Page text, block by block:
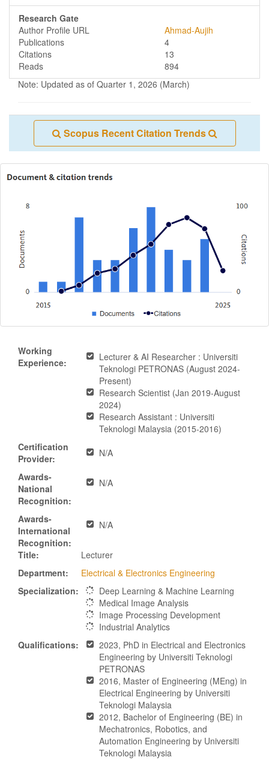
Research Gate
Author Profile URL
Ahmad-Aujih
Publications
4
Citations
13
Reads
894
Note: Updated as of Quarter 1, 2026 (March)
Scopus Recent Citation Trends
Working
Experience:
Lecturer & AI Researcher : Universiti
Teknologi PETRONAS (August 2024-
Present)
Research Scientist (Jan 2019-August
2024)
Research Assistant : Universiti
Teknologi Malaysia (2015-2016)
Certification
Provider:
N/A
Awards-
National
Recognition:
N/A
Awards-
International
Recognition:
N/A
Title:
Lecturer
Department:
Electrical & Electronics Engineering
Specialization:
Deep Learning & Machine Learning
Medical Image Analysis
Image Processing Development
Industrial Analytics
Qualifications:
2023, PhD in Electrical and Electronics
Engineering by Universiti Teknologi
PETRONAS
2016, Master of Engineering (MEng) in
Electrical Engineering by Universiti
Teknologi Malaysia
2012, Bachelor of Engineering (BE) in
Mechatronics, Robotics, and
Automation Engineering by Universiti
Teknologi Malaysia